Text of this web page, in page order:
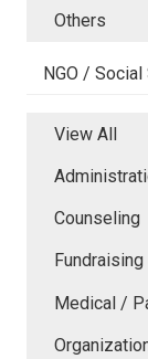
Others
NGO /
View All
Counseling
Fundraising
Medical /